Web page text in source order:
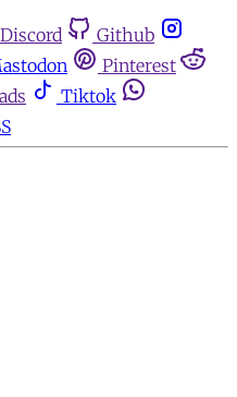
Discord
Github
Pinterest
Tiktok